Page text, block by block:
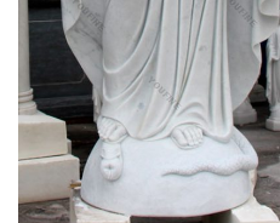
Ní aithníonn fear an tsaibhris
does not acknowledge
Distinguish. Rud a ~t ó, thar, rud
one thing and another. ~t idir an
mhaith agus an t-olc, to know
wrong.
Esperanto Dictionary |